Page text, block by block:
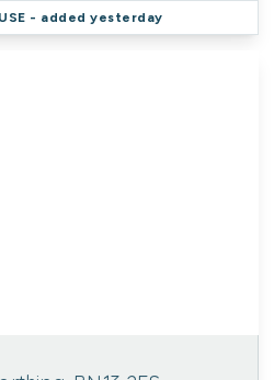
- added yesterday